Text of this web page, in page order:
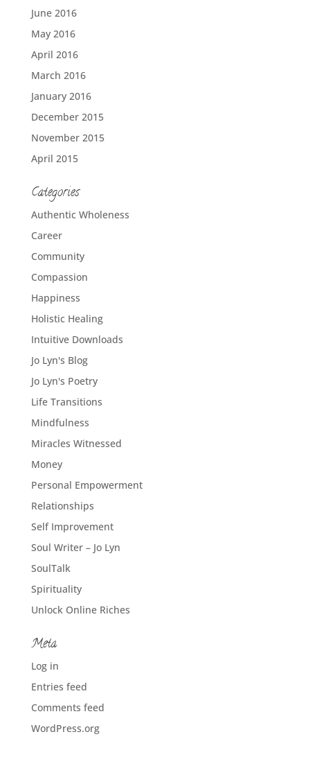
June 2016
May 2016
April 2016
March 2016
January 2016
December 2015
November 2015
April 2015
Categories
Authentic Wholeness
Career
Community
Compassion
Happiness
Holistic Healing
Intuitive Downloads
Jo Lyn's Blog
Jo Lyn's Poetry
Life Transitions
Mindfulness
Miracles Witnessed
Money
Personal Empowerment
Relationships
Self Improvement
Soul Writer – Jo Lyn
SoulTalk
Spirituality
Unlock Online Riches
Meta
Log in
Entries feed
Comments feed
WordPress.org